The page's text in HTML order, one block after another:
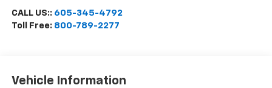
CALL US:: 605-345-4792
Toll Free: 800-789-2277
Vehicle Information